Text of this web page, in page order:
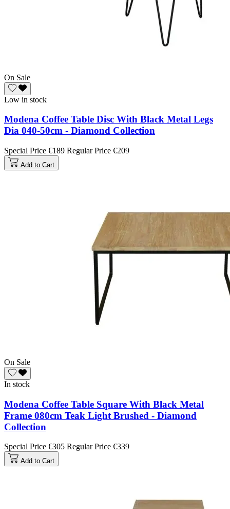
On Sale
Low in stock
Modena Coffee Table Disc With Black Metal Legs
Dia 040-50cm - Diamond Collection
Special Price €189 Regular Price €209
Add to Cart
On Sale
In stock
Modena Coffee Table Square With Black Metal
Frame 080cm Teak Light Brushed - Diamond
Collection
Special Price €305 Regular Price €339
Add to Cart